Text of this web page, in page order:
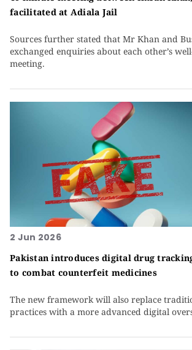
facilitated at Adiala Jail
Sources further stated that Mr Khan and
exchanged enquiries about each other’s
meeting.
2 Jun 2026
Pakistan introduces digital drug
to combat counterfeit medicines
The new framework will also replace
practices with a more advanced digital